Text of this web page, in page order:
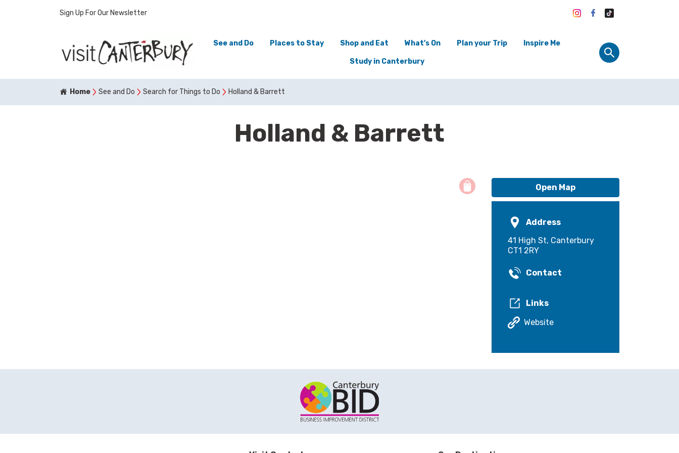
Sign Up For Our Newsletter
See and Do Places to Stay Shop and Eat What's On Plan your Trip Inspire Me
Study in Canterbury
Home See and Do Search for Things to Do Holland & Barrett
Holland & Barrett
Open Map
Address
41 High St, Canterbury
CT1 2RY
Contact
Links
Website